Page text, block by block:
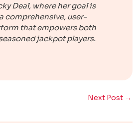
Deal, where her goal is
comprehensive, user-
that empowers both
jackpot players.
Next Post →